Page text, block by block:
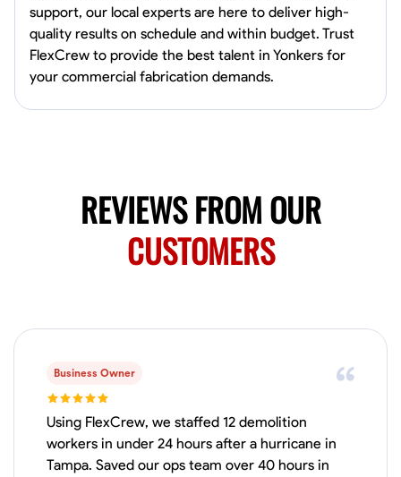
Available Today
Mobile machines and shop
Welding Techniques Metal Fabrication Blueprint Reading
Harsha Reddy
Secunderabad, India
VIEW PROFILE
support, our local experts are here to deliver high-
quality results on schedule and within budget. Trust
FlexCrew to provide the best talent in Yonkers for
your commercial fabrication demands.
REVIEWS FROM OUR
CUSTOMERS
Business Owner
Using FlexCrew, we staffed 12 demolition
workers in under 24 hours after a hurricane in
Tampa. Saved our ops team over 40 hours in